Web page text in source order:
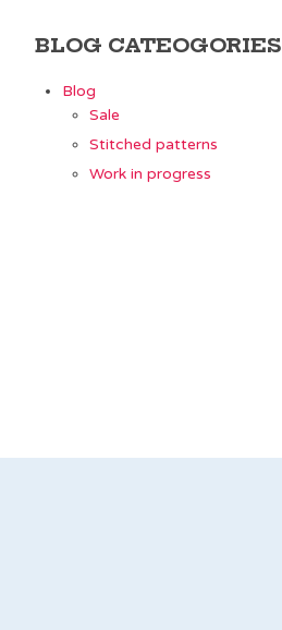
BLOG CATEOGORIES
Blog
Sale
Stitched patterns
Work in progress